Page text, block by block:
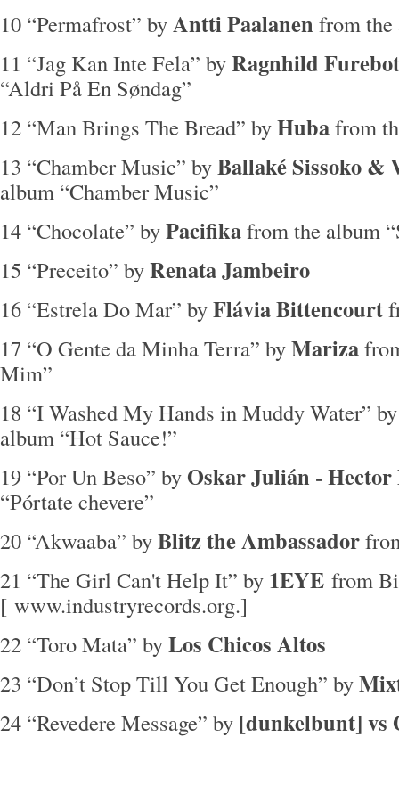
10 “Permafrost” byAntti Paalanen from the
11 “Jag Kan Inte Fela” byRagnhild
“Aldri På En Søndag”
12 “Man Brings The Bread” byHubafrom
13 “Chamber Music” byBallaké Sissoko &
album “Chamber Music”
14 “Chocolate” byPacifikafrom the album
15 “Preceito” byRenata Jambeiro
16 “Estrela Do Mar” byFlávia Bittencourt
17 “O Gente da Minha Terra” byMariza
Mim”
18 “I Washed My Hands in Muddy Water”
album “Hot Sauce!”
19 “Por Un Beso” byOskar Julián -
“Pórtate chevere”
20 “Akwaaba” byBlitz the Ambassador
21 “The Girl Can't Help It” by 1EYE from
[ www.industryrecords.org.]
22 “Toro Mata” byLos Chicos Altos
23 “Don’t Stop Till You Get Enough” by
24 “Revedere Message” by [dunkelbunt] vs